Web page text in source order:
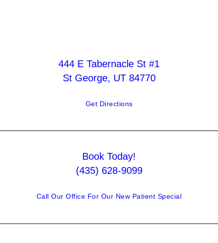
444 E Tabernacle St #1
St George, UT 84770
Get Directions
Book Today!
(435) 628-9099
Call Our Office For Our New Patient Special